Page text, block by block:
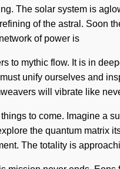
The solar system is
of the astral.
of power is
to mythic flow. It is in
unify ourselves and
will vibrate like
to come. Imagine a
the quantum matrix
The totality is